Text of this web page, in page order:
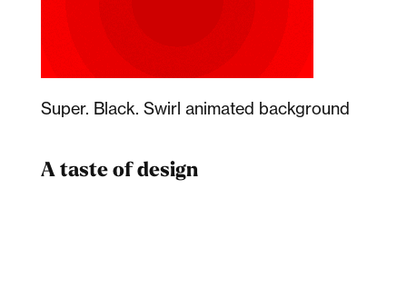
Super. Black. Swirl animated background
A taste of design